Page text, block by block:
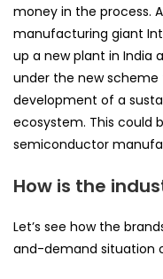
money in the process.
manufacturing giant
up a new plant in India
under the new
development of a
ecosystem. This could
semiconductor
How is the
Let’s see how the
and-demand situation